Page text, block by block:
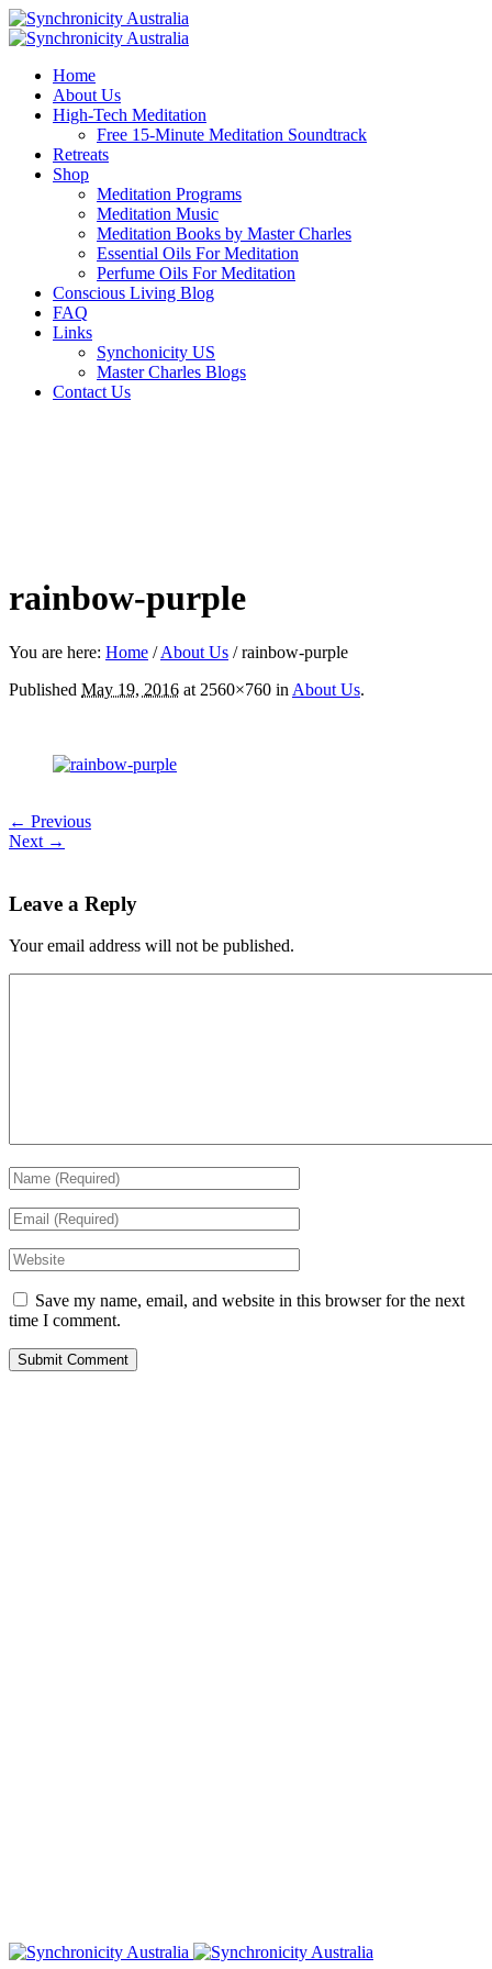
Home
About Us
High-Tech Meditation
Free 15-Minute Meditation Soundtrack
Retreats
Shop
Meditation Programs
Meditation Music
Meditation Books by Master Charles
Essential Oils For Meditation
Perfume Oils For Meditation
Conscious Living Blog
FAQ
Links
Synchonicity US
Master Charles Blogs
Contact Us
rainbow-purple
You are here: Home /About Us /rainbow-purple
Published May 19, 2016 at 2560×760 in About Us.
← Previous
Next →
Leave a Reply
Your email address will not be published.
Save my name, email, and website in this browser for the next
time I comment.